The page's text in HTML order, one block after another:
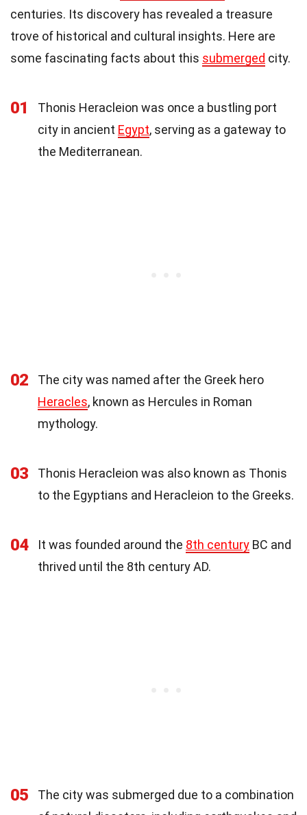
centuries. Its discovery has revealed a treasure
trove of historical and cultural insights. Here are
some fascinating facts about this submerged city.
01
Thonis Heracleion was once a bustling port
city in ancient Egypt, serving as a gateway to
the Mediterranean.
02
The city was named after the Greek hero
Heracles, known as Hercules in Roman
mythology.
03
Thonis Heracleion was also known as Thonis
to the Egyptians and Heracleion to the Greeks.
04 It was founded around the 8th century BC and
thrived until the 8th century AD.
05
The city was submerged due to a combination